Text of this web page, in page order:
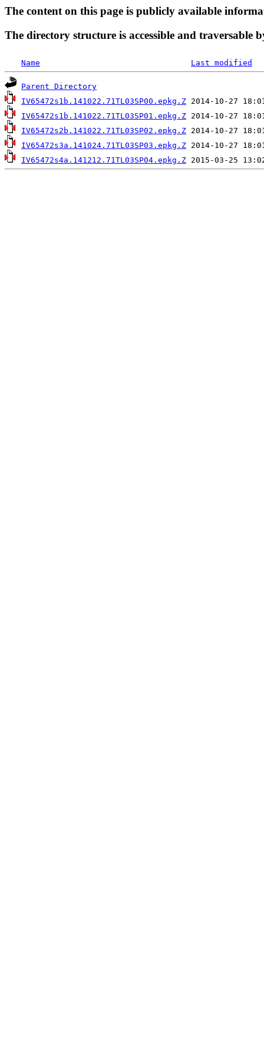
The content on this page is publicly available
The directory structure is accessible and traversable
Name Last modified
Parent Directory
IV65472s1b.141022.71TL03SP00.epkg.Z
IV65472s1b.141022.71TL03SP01.epkg.Z
IV65472s2b.141022.71TL03SP02.epkg.Z
IV65472s3a.141024.71TL03SP03.epkg.Z
IV65472s4a.141212.71TL03SP04.epkg.Z